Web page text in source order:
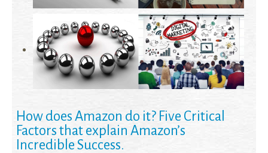
How does Amazon do it? Five Critical
Factors that explain Amazon’s
Incredible Success.